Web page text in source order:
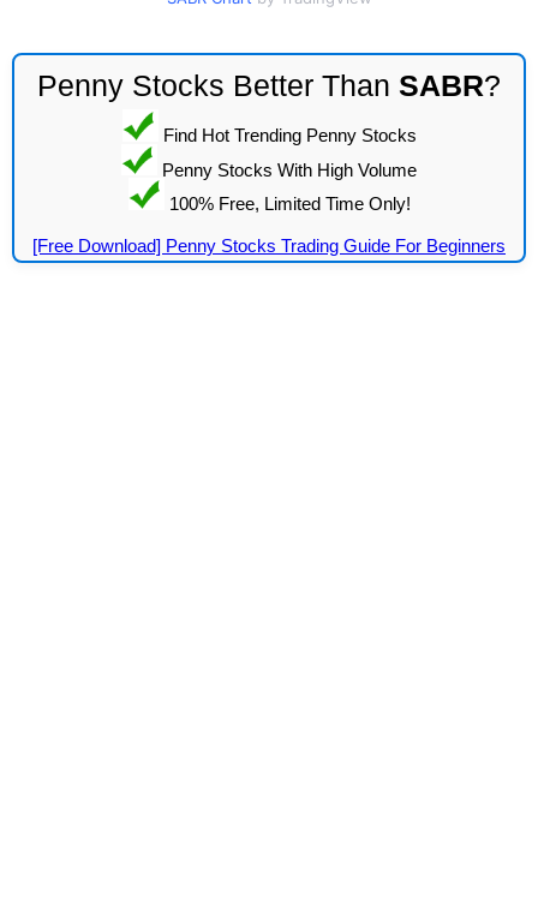
Penny Stocks Better Than SABR?
Find Hot Trending Penny Stocks
Penny Stocks With High Volume
100% Free, Limited Time Only!
[Free Download] Penny Stocks Trading Guide For Beginners